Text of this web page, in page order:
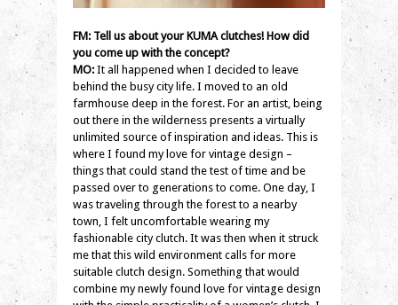
FM: Tell us about your KUMA clutches! How did
you come up with the concept?
MO: It all happened when I decided to leave
behind the busy city life. I moved to an old
farmhouse deep in the forest. For an artist, being
out there in the wilderness presents a virtually
unlimited source of inspiration and ideas. This is
where I found my love for vintage design –
things that could stand the test of time and be
passed over to generations to come. One day, I
was traveling through the forest to a nearby
town, I felt uncomfortable wearing my
fashionable city clutch. It was then when it struck
me that this wild environment calls for more
suitable clutch design. Something that would
combine my newly found love for vintage design